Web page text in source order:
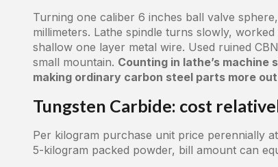
Turning one caliber 6 inches ball valve
millimeters. Lathe spindle turns slowly,
shallow one layer metal wire. Used ruined
small mountain. Counting in lathe’s machine
making ordinary carbon steel parts more
Tungsten Carbide: cost
Per kilogram purchase unit price perennially
5-kilogram packed powder, bill amount can